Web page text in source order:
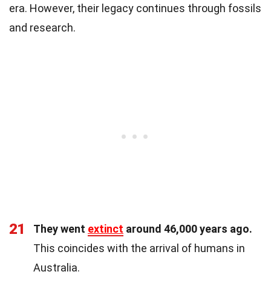
era. However, their legacy continues through fossils
and research.
21 They went extinct around 46,000 years ago.
This coincides with the arrival of humans in
Australia.